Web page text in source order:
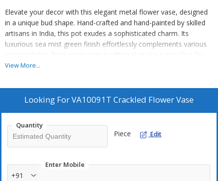
Elevate your decor with this elegant metal flower vase, designed
in a unique bud shape. Hand-crafted and hand-painted by skilled
artisans in India, this pot exudes a sophisticated charm. Its
luxurious sea mist green finish effortlessly complements various
interior styles, from modern to traditional, making it perfect for
showcasing real plants, succulents, or faux flowers.
Ideal as a table plant pot for living rooms, offices, or restaurants,
this indoor flower pot also makes a thoughtful gift for any
packaged. (Plants and decorations are not included.)
View More...
Looking ForVA10091T Crackled Flower Vase
Quantity
Piece Edit
Enter Mobile
+91